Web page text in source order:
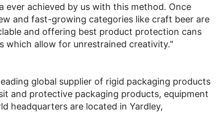
ever achieved by us with this method. Once
and fast-growing categories like craft beer are
and offering best product protection cans
which allow for unrestrained creativity."
global supplier of rigid packaging products
and protective packaging products, equipment
headquarters are located in Yardley,